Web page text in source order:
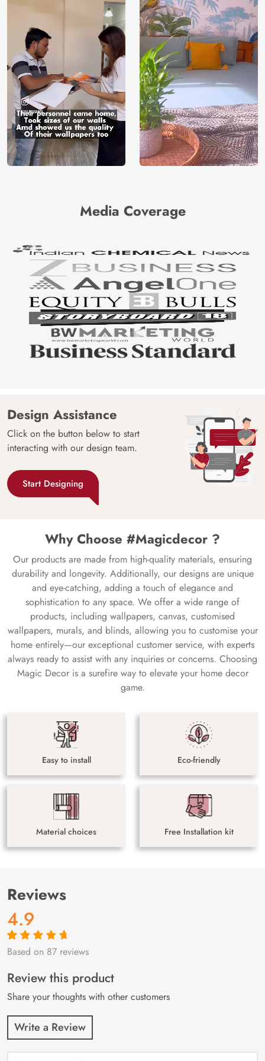
Media Coverage
Design Assistance
Click on the button below to start
interacting with our design team.
Start Designing
Why Choose #Magicdecor ?
Our products are made from high-quality materials, ensuring
durability and longevity. Additionally, our designs are unique
and eye-catching, adding a touch of elegance and
sophistication to any space. We offer a wide range of
products, including wallpapers, canvas, customised
wallpapers, murals, and blinds, allowing you to customise your
home entirely—our exceptional customer service, with experts
always ready to assist with any inquiries or concerns. Choosing
Magic Decor is a surefire way to elevate your home decor
game.
Easy to install Eco-friendly
Material choices Free Installation kit
Reviews
4.9
Rated4.9out
87
customer
ratings
Based on 87 reviews
Review this product
Share your thoughts with other customers
Write a Review